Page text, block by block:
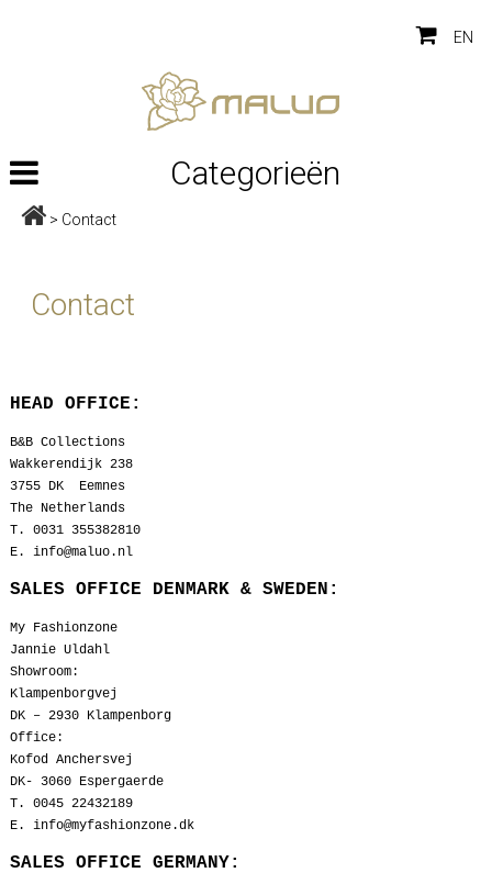
EN
Categorieën
> Contact
Contact
HEAD OFFICE:
B&B Collections
Wakkerendijk 238
3755 DK Eemnes
The Netherlands
T. 0031 355382810
E. info@maluo.nl
SALES OFFICE DENMARK & SWEDEN:
My Fashionzone
Jannie Uldahl
Showroom:
Klampenborgvej
DK – 2930 Klampenborg
Office:
Kofod Anchersvej
DK- 3060 Espergaerde
T. 0045 22432189
E. info@myfashionzone.dk
SALES OFFICE GERMANY: